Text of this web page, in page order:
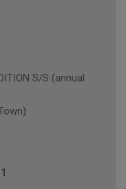
S/S (annual